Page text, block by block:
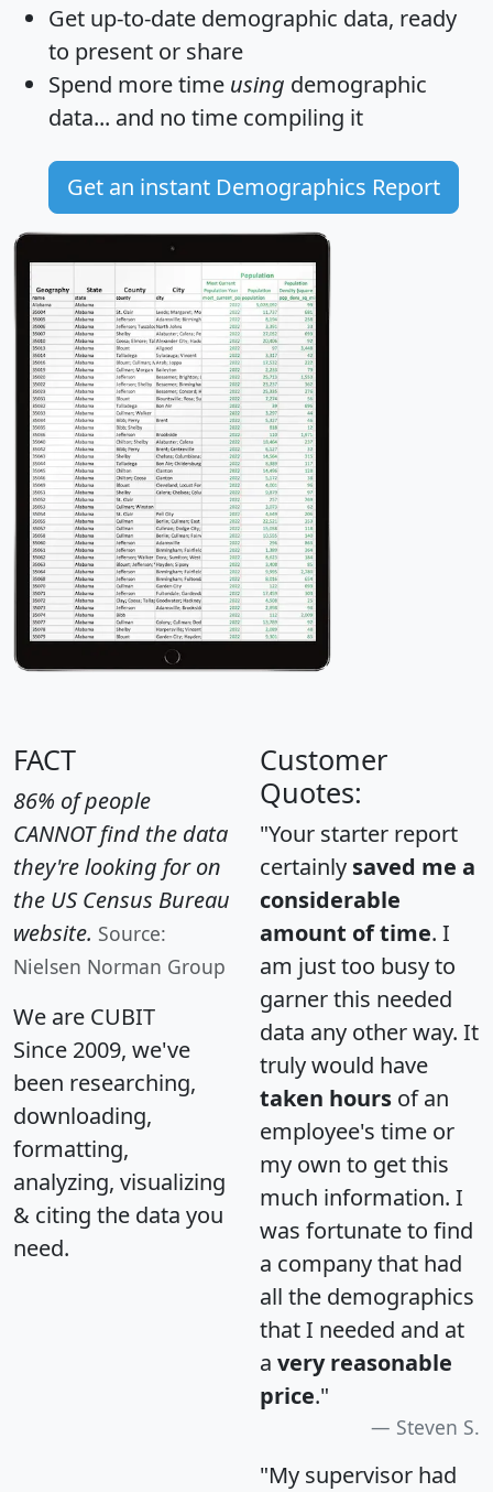
Get up-to-date demographic data, ready
to present or share
Spend more time using demographic
data... and no time compiling it
Get an instant Demographics Report
FACT
86% of people
CANNOT find the data
they're looking for on
the US Census Bureau
website. Source:
Nielsen Norman Group
We are CUBIT
Since 2009, we've
been researching,
downloading,
formatting,
analyzing, visualizing
& citing the data you
need.
Customer
Quotes:
"Your starter report
certainly saved me a
considerable
amount of time. I
am just too busy to
garner this needed
data any other way. It
truly would have
taken hours of an
employee's time or
my own to get this
much information. I
was fortunate to find
a company that had
all the demographics
that I needed and at
a very reasonable
price."
Steven S.
"My supervisor had